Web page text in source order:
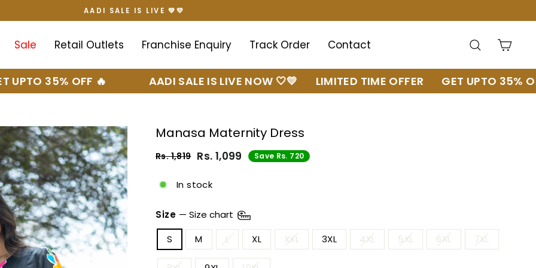
Pause
AADI SALE IS LIVE 💚💛
Sale Retail Outlets Franchise Enquiry Track Order Contact SearchCart
35% OFF 🔥 AADI SALE IS LIVE NOW 🤍💛 LIMITED TIME OFFER GET UPTO 35% OFF 🔥
Manasa Maternity Dress
Regular
Rs. 1,819
Sale
Rs. 1,099 Save Rs. 720
In stock
Size — Size chart
S
M L XL XXL 3XL 4XL 5XL 6XL 7XL